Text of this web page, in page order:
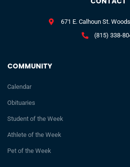
COMMUNITY
Calendar
Obituaries
Student of the Week
Athlete of the Week
Pet of the Week
671 E. Calhoun St.
(815) 338-